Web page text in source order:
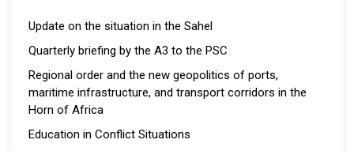
Update on the situation in the Sahel
Quarterly briefing by the A3 to the PSC
Regional order and the new geopolitics of ports,
maritime infrastructure, and transport corridors in the
Horn of Africa
Education in Conflict Situations